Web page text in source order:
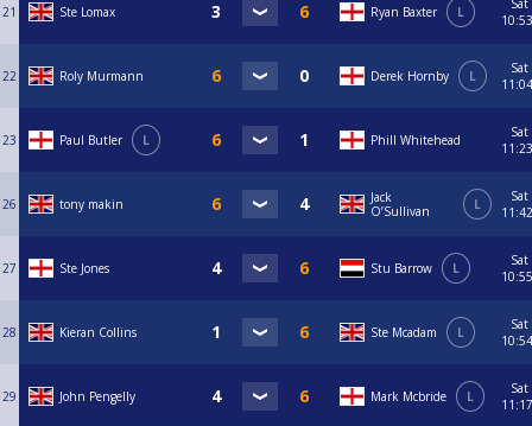
21 Ste Lomax Ryan Baxter L
Sat
10:53
22 Roly Murmann Derek Hornby L
Sat
11:04
23 Paul Butler L Phill Whitehead
Sat
11:23
26 tony makin
Jack
O’Sullivan
L
Sat
11:42
27 Ste Jones Stu Barrow L
Sat
10:55
28 Kieran Collins Ste Mcadam L
Sat
10:54
29 John Pengelly Mark Mcbride L
Sat
11:17